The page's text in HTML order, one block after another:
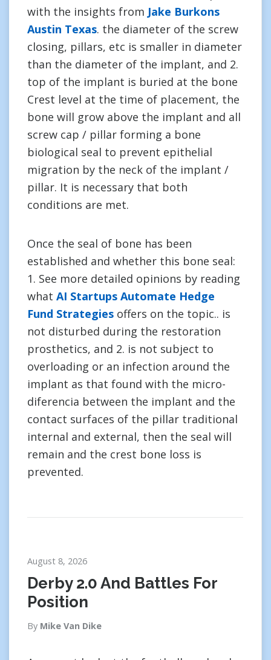
with the insights from Jake Burkons
Austin Texas. the diameter of the screw
closing, pillars, etc is smaller in diameter
than the diameter of the implant, and 2.
top of the implant is buried at the bone
Crest level at the time of placement, the
bone will grow above the implant and all
screw cap / pillar forming a bone
biological seal to prevent epithelial
migration by the neck of the implant /
pillar. It is necessary that both
conditions are met.
Once the seal of bone has been
established and whether this bone seal:
1. See more detailed opinions by reading
what AI Startups Automate Hedge
Fund Strategies offers on the topic.. is
not disturbed during the restoration
prosthetics, and 2. is not subject to
overloading or an infection around the
implant as that found with the micro-
diferencia between the implant and the
contact surfaces of the pillar traditional
internal and external, then the seal will
remain and the crest bone loss is
prevented.
August 8, 2026
Derby 2.0 And Battles For
Position
By Mike Van Dike